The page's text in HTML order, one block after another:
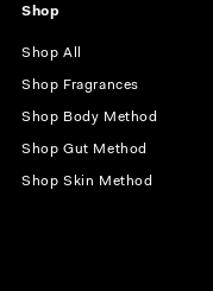
Shop
Shop All
Shop Fragrances
Shop Body Method
Shop Gut Method
Shop Skin Method